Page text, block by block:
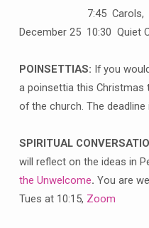
7:45 Carols, 8:00
December 25 10:30 Quiet
POINSETTIAS: If you
a poinsettia this Christmas
of the church. The deadline
SPIRITUAL
will reflect on the ideas in
the Unwelcome. You are
Tues at 10:15, Zoom